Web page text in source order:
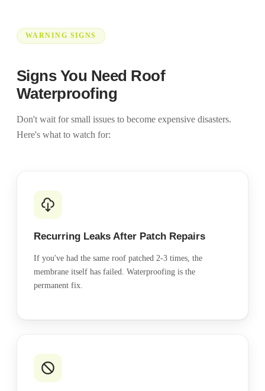
WARNING SIGNS
Signs You Need Roof
Waterproofing
Don't wait for small issues to become expensive disasters.
Here's what to watch for:
Recurring Leaks After Patch Repairs
If you've had the same roof patched 2-3 times, the
membrane itself has failed. Waterproofing is the
permanent fix.